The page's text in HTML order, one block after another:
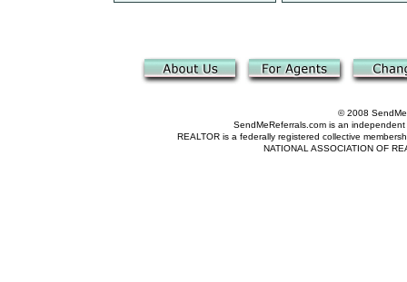
© 2008
SendMeReferrals.com is an
REALTOR is a federally registered collective
NATIONAL ASSOCIATION OF